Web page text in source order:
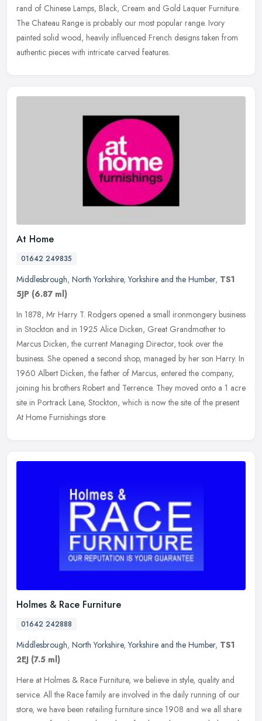
rand of Chinese Lamps, Black, Cream and Gold Laquer Furniture.
The Chateau Range is probably our most popular range. Ivory
painted solid wood, heavily influenced French designs taken from
authentic pieces with intricate carved features.
At Home
01642 249835
Middlesbrough, North Yorkshire,Yorkshire and the Humber, TS1
5JP (6.87 ml)
In 1878, Mr Harry T. Rodgers opened a small ironmongery business
in Stockton and in 1925 Alice Dicken, Great Grandmother to
Marcus Dicken, the current Managing Director, took over the
business. She opened a second shop, managed by her son Harry. In
1960 Albert Dicken, the father of Marcus, entered the company,
joining his brothers Robert and Terrence. They moved onto a 1 acre
site in Portrack Lane, Stockton, which is now the site of the present
At Home Furnishings store.
Holmes & Race Furniture
01642 242888
Middlesbrough, North Yorkshire,Yorkshire and the Humber, TS1
2EJ (7.5 ml)
Here at Holmes & Race Furniture, we believe in style, quality and
service. All the Race family are involved in the daily running of our
store, we have been retailing furniture since 1908 and we all share